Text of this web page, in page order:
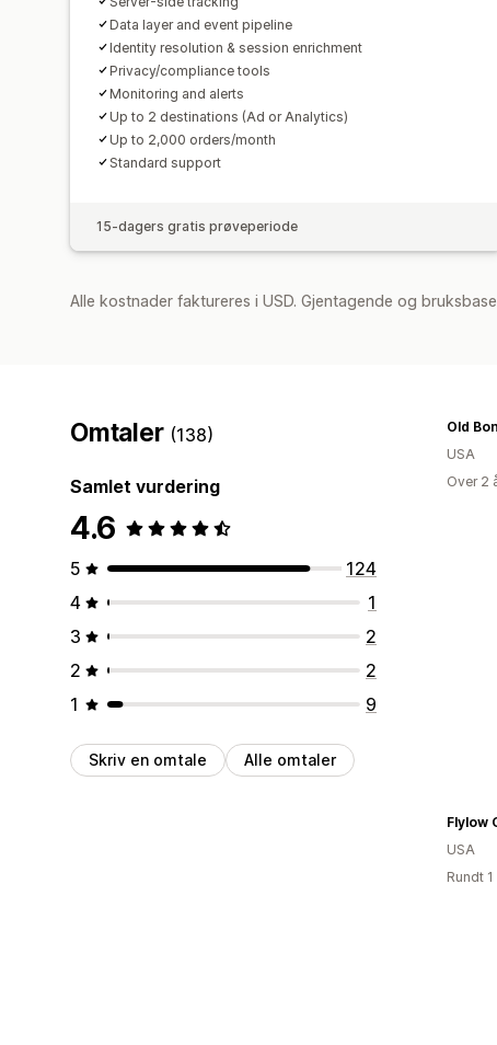
Data layer and event pipeline
Identity resolution & session enrichment
Privacy/compliance tools
Monitoring and alerts
Up to 2 destinations (Ad or Analytics)
Up to 2,000 orders/month
Standard support
15-dagers gratis prøveperiode
Alle kostnader faktureres i USD. Gjentagende og
Omtaler (138)
Samlet vurdering
4.6
5
124
4
1
3
2
2
2
1
9
Skriv en omtale Alle omtaler
Old
USA
Over 2
Flylow
USA
Rundt